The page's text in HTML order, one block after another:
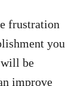
frustration
you
be
improve